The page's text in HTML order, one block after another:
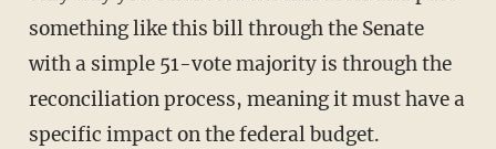
something like this bill through the Senate
with a simple 51-vote majority is through the
reconciliation process, meaning it must have a
specific impact on the federal budget.